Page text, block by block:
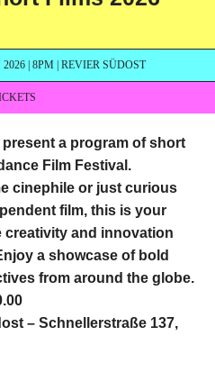
| 8PM | REVIER SÜDOST
a program of short
Film Festival.
cinephile or just curious
film, this is your
creativity and innovation
a showcase of bold
from around the globe.
– Schnellerstraße 137,